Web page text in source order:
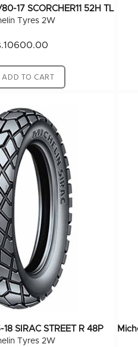
17 SCORCHER11 52H TL
Tyres 2W
ADD TO CART
SIRAC STREET R 48P
Tyres 2W